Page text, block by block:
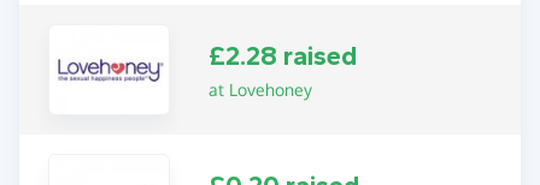
£2.28 raised
at Lovehoney